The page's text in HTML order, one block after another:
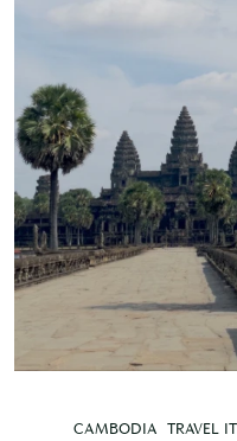
CAMBODIA TRAVEL